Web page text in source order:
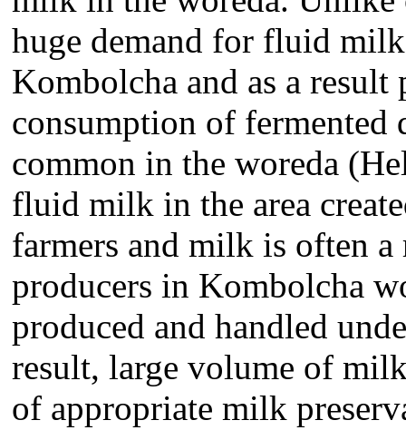
huge demand for fluid
Kombolcha and as a
consumption of fermented
common in the woreda
fluid milk in the area
farmers and milk is often
producers in Kombolcha
produced and handled
result, large volume of
of appropriate milk